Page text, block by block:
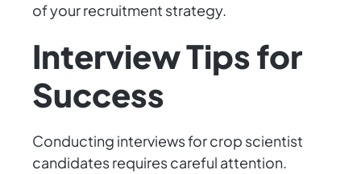
of your recruitment strategy.
Interview Tips for
Success
Conducting interviews for crop scientist
candidates requires careful attention.